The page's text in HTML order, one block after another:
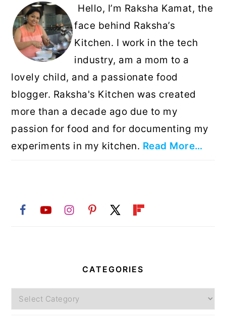
Hello, I’m Raksha Kamat, the
face behind Raksha’s
Kitchen. I work in the tech
industry, am a mom to a
lovely child, and a passionate food
blogger. Raksha's Kitchen was created
more than a decade ago due to my
passion for food and for documenting my
experiments in my kitchen. Read More…
CATEGORIES
Categories